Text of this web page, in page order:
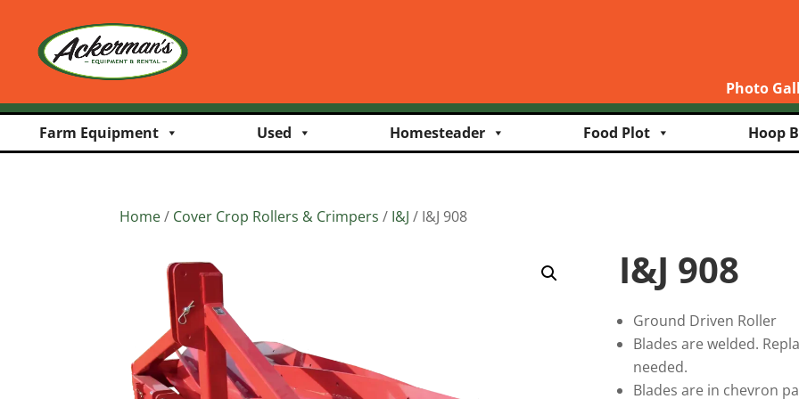
Photo
Farm Equipment Used Homesteader Food Plot Hoop
Home/ Cover Crop Rollers & Crimpers / I&J / I&J 908
I&J 908
Ground Driven Roller
Blades are welded.
needed.
Blades are in chevron